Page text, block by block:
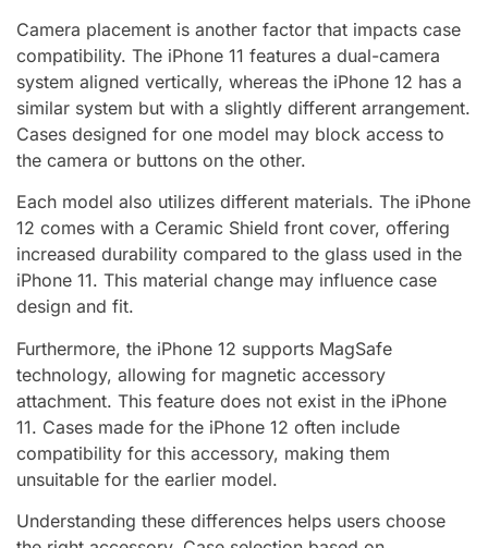
Camera placement is another factor that impacts case
compatibility. The iPhone 11 features a dual-camera
system aligned vertically, whereas the iPhone 12 has a
similar system but with a slightly different arrangement.
Cases designed for one model may block access to
the camera or buttons on the other.
Each model also utilizes different materials. The iPhone
12 comes with a Ceramic Shield front cover, offering
increased durability compared to the glass used in the
iPhone 11. This material change may influence case
design and fit.
Furthermore, the iPhone 12 supports MagSafe
technology, allowing for magnetic accessory
attachment. This feature does not exist in the iPhone
11. Cases made for the iPhone 12 often include
compatibility for this accessory, making them
unsuitable for the earlier model.
Understanding these differences helps users choose